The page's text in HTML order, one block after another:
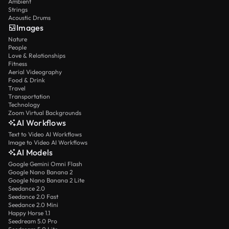
Strings
Acoustic Drums
Images
Nature
People
Love & Relationships
Fitness
Aerial Videography
Food & Drink
Travel
Transportation
Technology
Zoom Virtual Backgrounds
AI Workflows
Text to Video AI Workflows
Image to Video AI Workflows
AI Models
Google Gemini Omni Flash
Google Nano Banana 2
Google Nano Banana 2 Lite
Seedance 2.0
Seedance 2.0 Fast
Seedance 2.0 Mini
Happy Horse 1.1
Seedream 5.0 Pro